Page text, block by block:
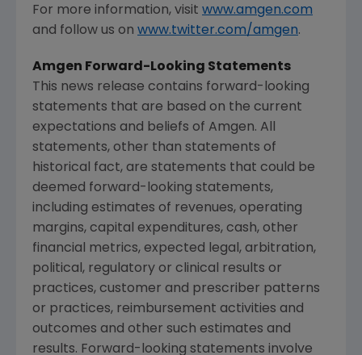
For more information, visit www.amgen.com
and follow us on www.twitter.com/amgen.
Amgen Forward-Looking Statements
This news release contains forward-looking
statements that are based on the current
expectations and beliefs of Amgen. All
statements, other than statements of
historical fact, are statements that could be
deemed forward-looking statements,
including estimates of revenues, operating
margins, capital expenditures, cash, other
financial metrics, expected legal, arbitration,
political, regulatory or clinical results or
practices, customer and prescriber patterns
or practices, reimbursement activities and
outcomes and other such estimates and
results. Forward-looking statements involve